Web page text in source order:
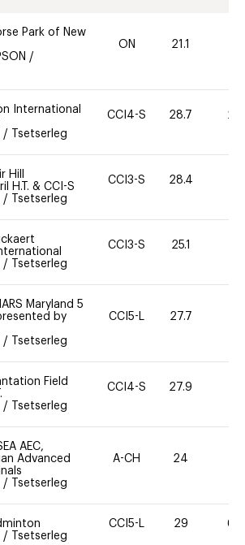
Park of New
/
ON 21.1
International
/ Tsetserleg
CCI4-S 28.7 20
Hill
H.T. & CCI-S
/ Tsetserleg
CCI3-S 28.4
/ Tsetserleg
CCI3-S 25.1
Maryland 5
by
/ Tsetserleg
CCI5-L 27.7
Field
/ Tsetserleg
CCI4-S 27.9
AEC,
Advanced
/ Tsetserleg
A-CH 24
/ Tsetserleg
CCI5-L 29 60